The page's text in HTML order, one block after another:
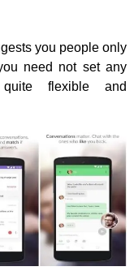
you people only
need not set any
flexible and